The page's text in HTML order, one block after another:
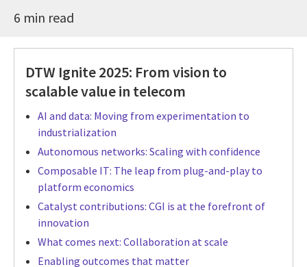
6 min read
DTW Ignite 2025: From vision to
scalable value in telecom
AI and data: Moving from experimentation to
industrialization
Autonomous networks: Scaling with confidence
Composable IT: The leap from plug-and-play to
platform economics
Catalyst contributions: CGI is at the forefront of
innovation
What comes next: Collaboration at scale
Enabling outcomes that matter